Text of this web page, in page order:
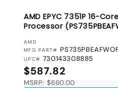
AMD EPYC 7351P 16-
Processor
VENDOR:
AMD
MFG PART#
UPC# 730143308885
Regular price
$587.82
MSRP: $660.00